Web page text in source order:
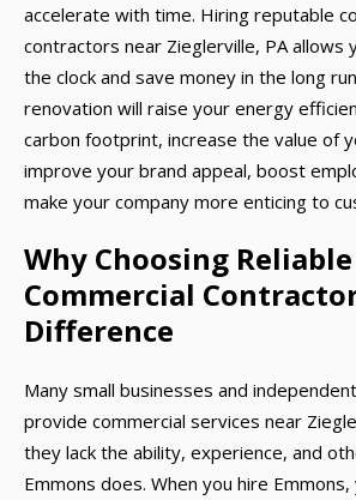
accelerate with time. Hiring reputable
contractors near Zieglerville, PA allows
the clock and save money in the long
renovation will raise your energy
carbon footprint, increase the value of
improve your brand appeal, boost
make your company more enticing to
Why Choosing Reliable
Commercial
Difference
Many small businesses and
provide commercial services near
they lack the ability, experience, and
Emmons does. When you hire Emmons,